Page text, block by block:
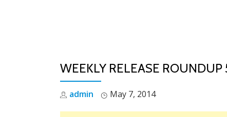
WEEKLY RELEASE
admin May 7, 2014